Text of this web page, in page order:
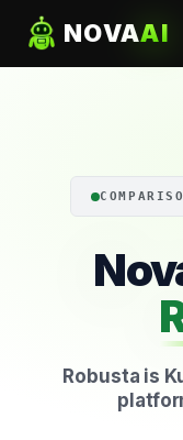
NOVAAI
Robusta is